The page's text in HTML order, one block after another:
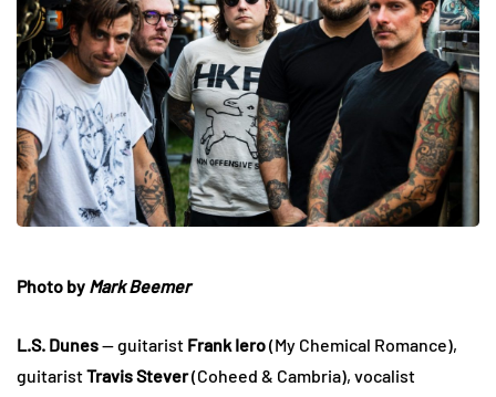
Photo by Mark Beemer
L.S. Dunes— guitarist Frank Iero(My Chemical Romance),
guitaristTravis Stever(Coheed & Cambria), vocalist